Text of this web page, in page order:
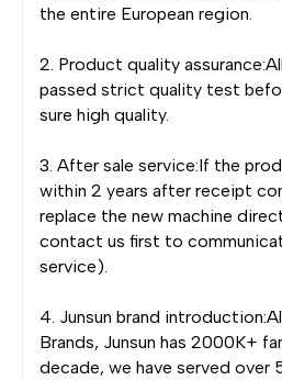
the entire European region.
2. Product quality
passed strict quality test
sure high quality.
3. After sale service:If the
within 2 years after receipt
replace the new machine
contact us first to
service).
4. Junsun brand
Brands, Junsun has 2000K+
decade, we have served over